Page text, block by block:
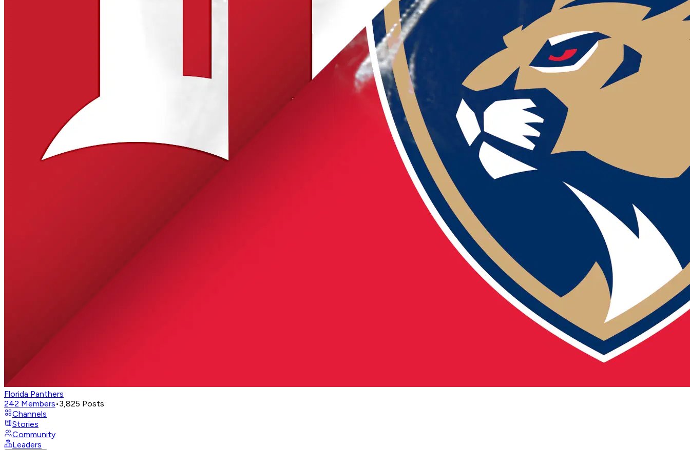
Florida Panthers
242 Members•3,825 Posts
Channels
Stories
Community
Leaders